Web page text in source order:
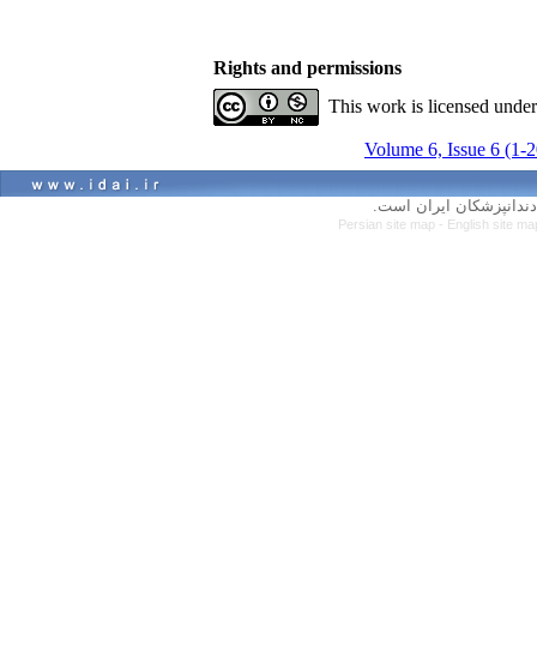
Rights and permissions
This work is licensed
Volume 6, Issue 6 (1-
ایران است.
Persian site map - English site